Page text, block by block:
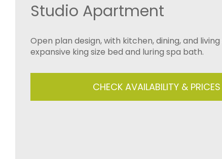
Studio Apartment
Open plan design, with kitchen, dining, and
expansive king size bed and luring spa bath.
CHECK AVAILABILITY &